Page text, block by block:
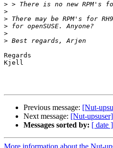
>
>
>
>
>
>
Regards
Kjell
Previous message: [Nut-
Next message: [Nut-
Messages sorted by: [ date ]